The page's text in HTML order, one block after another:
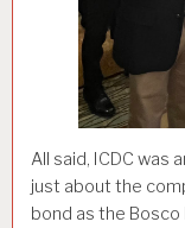
All said, ICDC was
just about the
bond as the